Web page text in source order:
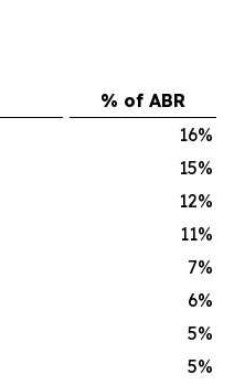
% of ABR
16%
15%
12%
11%
7%
6%
5%
5%